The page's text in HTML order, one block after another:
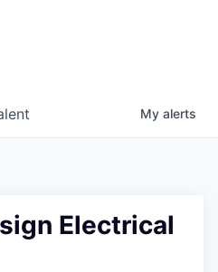
My alerts
Electrical